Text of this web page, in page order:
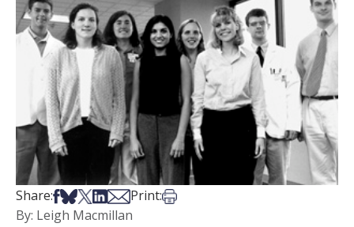
Share:Share on Facebook
Share on Bsky
Share on X
Share on LinkedIn
Share via Email
Print:Print this article
By: Leigh Macmillan